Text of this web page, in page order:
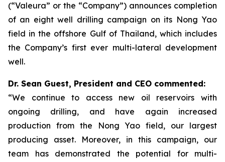
(“Valeura” or the “Company”) announces completion
of an eight well drilling campaign on its Nong Yao
field in the offshore Gulf of Thailand, which includes
the Company’s first ever multi-lateral development
well.
Dr. Sean Guest, President and CEO commented:
“We continue to access new oil reservoirs with
ongoing drilling, and have again increased
production from the Nong Yao field, our largest
producing asset. Moreover, in this campaign, our
team has demonstrated the potential for multi-